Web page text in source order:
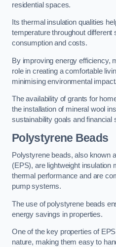
residential spaces.
Its thermal insulation qualities
temperature throughout
consumption and costs.
By improving energy efficiency,
role in creating a comfortable
minimising environmental impact.
The availability of grants for
the installation of mineral wool
sustainability goals and financial
Polystyrene Beads
Polystyrene beads, also known
(EPS), are lightweight insulation
thermal performance and are
pump systems.
The use of polystyrene beads
energy savings in properties.
One of the key properties of
nature, making them easy to